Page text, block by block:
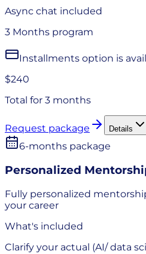
Async chat included
3 Months program
Installments option is
$240
Total for 3 months
Request package Details
6-months package
Personalized
Fully personalized
your career
What's included
Clarify your actual (AI/ data